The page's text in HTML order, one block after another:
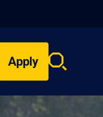
Apply
Search